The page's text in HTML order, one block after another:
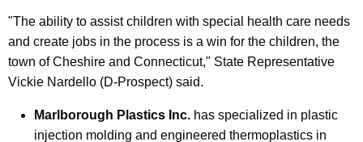
"The ability to assist children with special health care needs
and create jobs in the process is a win for the children, the
town of Cheshire and Connecticut," State Representative
Vickie Nardello (D-Prospect) said.
Marlborough Plastics Inc. has specialized in plastic
injection molding and engineered thermoplastics in